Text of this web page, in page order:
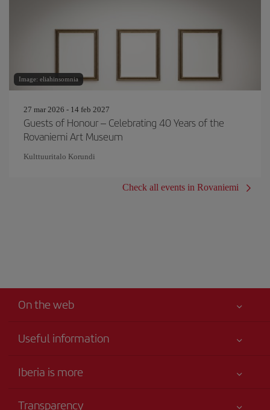
Image: eliahinsomnia
27 mar 2026 - 14 feb 2027
Guests of Honour – Celebrating 40 Years of the
Rovaniemi Art Museum
Kulttuuritalo Korundi
Check all events in Rovaniemi
On the web
Useful information
Your safety comes first
Iberia is more
Transparency